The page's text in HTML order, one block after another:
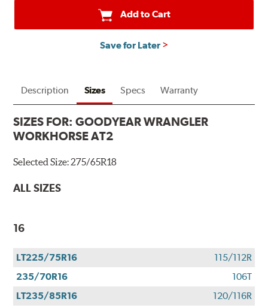
Add to Cart
Save for Later
Description Sizes Specs Warranty
SIZES FOR:GOODYEAR WRANGLER
WORKHORSE AT2
Selected Size:275/65R18
ALL SIZES
16
LT225/75R16
115/112R
235/70R16
106T
LT235/85R16
120/116R